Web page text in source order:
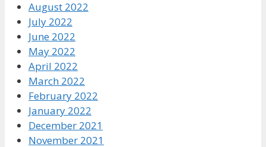
August 2022
July 2022
June 2022
May 2022
April 2022
March 2022
February 2022
January 2022
December 2021
November 2021